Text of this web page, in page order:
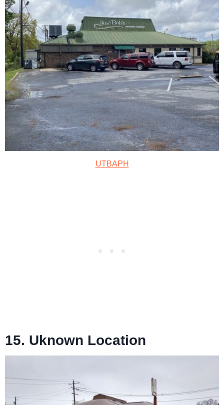
UTBAPH
15. Uknown Location